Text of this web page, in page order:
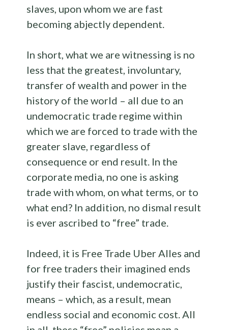
slaves, upon whom we are fast
becoming abjectly dependent.
In short, what we are witnessing is no
less that the greatest, involuntary,
transfer of wealth and power in the
history of the world – all due to an
undemocratic trade regime within
which we are forced to trade with the
greater slave, regardless of
consequence or end result. In the
corporate media, no one is asking
trade with whom, on what terms, or to
what end? In addition, no dismal result
is ever ascribed to “free” trade.
Indeed, it is Free Trade Uber Alles and
for free traders their imagined ends
justify their fascist, undemocratic,
means – which, as a result, mean
endless social and economic cost. All